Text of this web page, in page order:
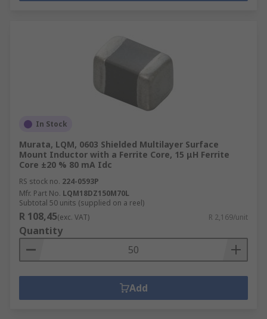
In Stock
Murata, LQM, 0603 Shielded Multilayer Surface
Mount Inductor with a Ferrite Core, 15 μH Ferrite
Core ±20 % 80 mA Idc
RS stock no. 224-0593P
Mfr. Part No. LQM18DZ150M70L
Subtotal 50 units (supplied on a reel)
R 108,45(exc. VAT) R 2,169/unit
Quantity
Add